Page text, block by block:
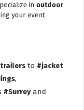
in outdoor
your event
to #jacket
,
#Surrey and